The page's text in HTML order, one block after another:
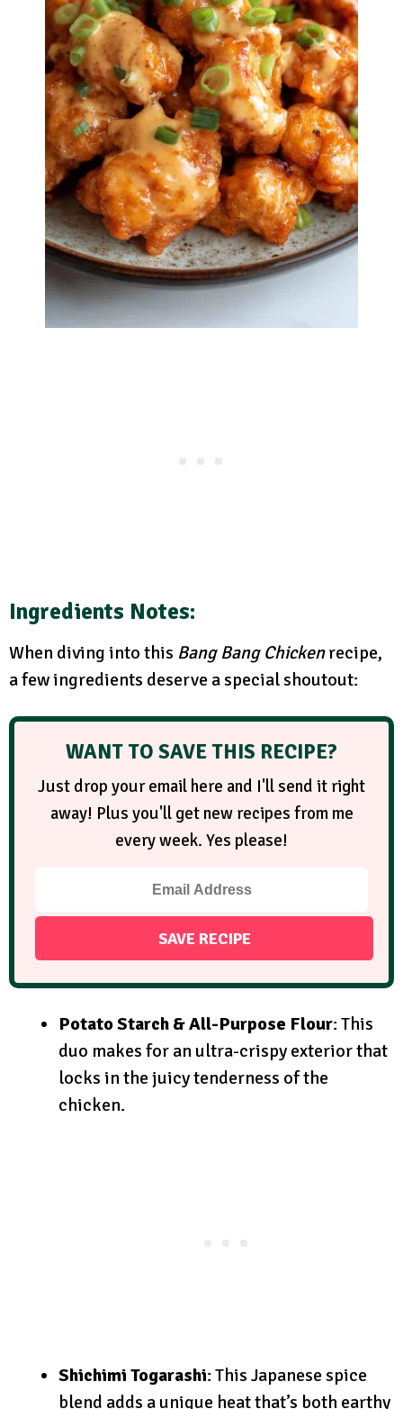
Ingredients Notes:
When diving into this Bang Bang Chickenrecipe,
a few ingredients deserve a special shoutout:
WANT TO SAVE THIS RECIPE?
Just drop your email here and I'll send it right
away! Plus you'll get new recipes from me
every week. Yes please!
Potato Starch & All-Purpose Flour: This
duo makes for an ultra-crispy exterior that
locks in the juicy tenderness of the
chicken.
Shichimi Togarashi: This Japanese spice
blend adds a unique heat that’s both earthy